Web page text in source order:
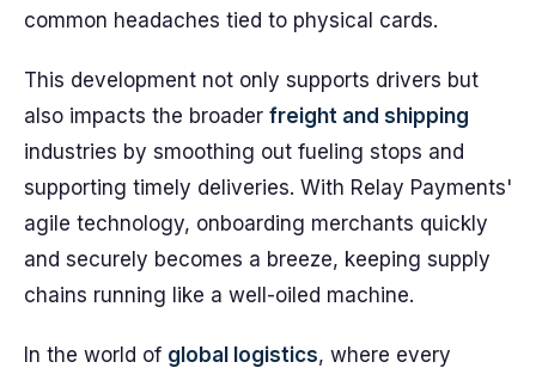
common headaches tied to physical cards.
This development not only supports drivers but
also impacts the broader freight and shipping
industries by smoothing out fueling stops and
supporting timely deliveries. With Relay Payments'
agile technology, onboarding merchants quickly
and securely becomes a breeze, keeping supply
chains running like a well-oiled machine.
In the world of global logistics, where every